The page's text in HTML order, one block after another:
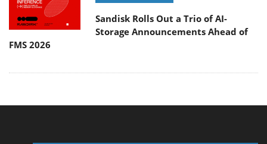
Sandisk Rolls Out a Trio of AI-
Storage Announcements Ahead of
FMS 2026